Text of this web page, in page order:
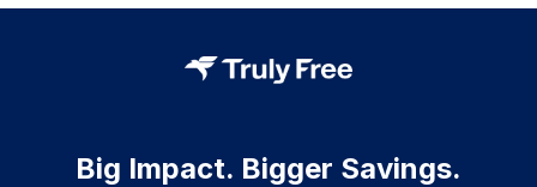
Big Impact. Bigger Savings.